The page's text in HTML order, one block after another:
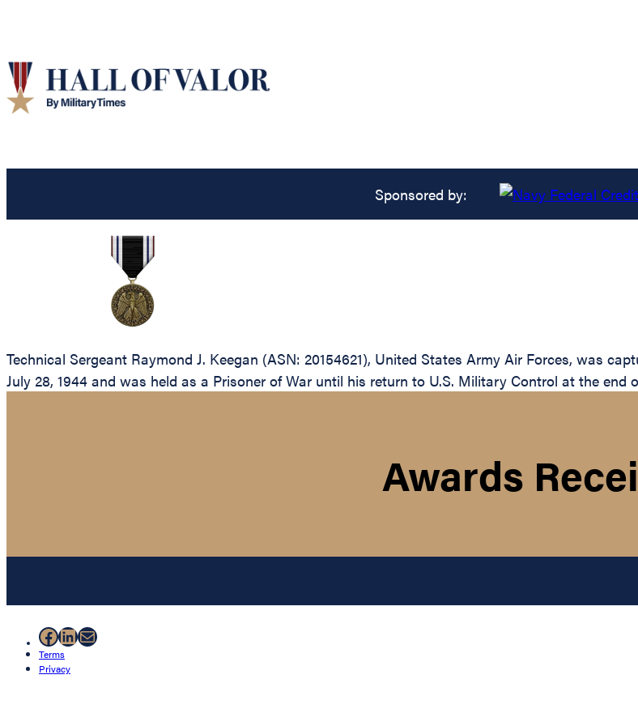
Sponsored by:
Technical Sergeant Raymond J. Keegan (ASN: 20154621), United States Army Air Forces, was
July 28, 1944 and was held as a Prisoner of War until his return to U.S. Military Control at the end
Awards
Facebook
LinkedIn
Mail
Terms
Privacy